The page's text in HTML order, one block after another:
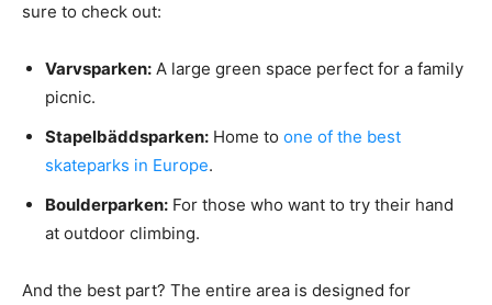
sure to check out:
Varvsparken: A large green space perfect for a family
picnic.
Stapelbäddsparken: Home to one of the best
skateparks in Europe.
Boulderparken: For those who want to try their hand
at outdoor climbing.
And the best part? The entire area is designed for